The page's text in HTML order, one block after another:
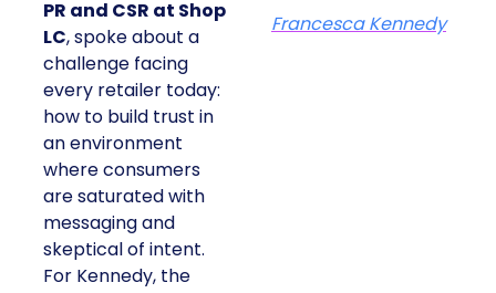
PR and CSR at Shop
LC, spoke about a
challenge facing
every retailer today:
how to build trust in
an environment
where consumers
are saturated with
messaging and
skeptical of intent.
For Kennedy, the
Francesca Kennedy